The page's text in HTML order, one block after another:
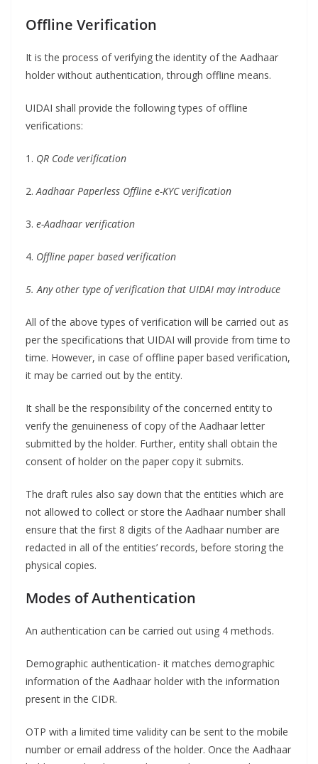
Offline Verification
It is the process of verifying the identity of the Aadhaar
holder without authentication, through offline means.
UIDAI shall provide the following types of offline
verifications:
1. QR Code verification
2.Aadhaar Paperless Offline e-KYC verification
3. e-Aadhaar verification
4. Offline paper based verification
5. Any other type of verification that UIDAI may introduce
All of the above types of verification will be carried out as
per the specifications that UIDAI will provide from time to
time. However, in case of offline paper based verification,
it may be carried out by the entity.
It shall be the responsibility of the concerned entity to
verify the genuineness of copy of the Aadhaar letter
submitted by the holder. Further, entity shall obtain the
consent of holder on the paper copy it submits.
The draft rules also say down that the entities which are
not allowed to collect or store the Aadhaar number shall
ensure that the first 8 digits of the Aadhaar number are
redacted in all of the entities’ records, before storing the
physical copies.
Modes of Authentication
An authentication can be carried out using 4 methods.
Demographic authentication- it matches demographic
information of the Aadhaar holder with the information
present in the CIDR.
OTP with a limited time validity can be sent to the mobile
number or email address of the holder. Once the Aadhaar